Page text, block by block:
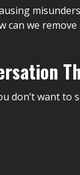
can we remove
don’t want to